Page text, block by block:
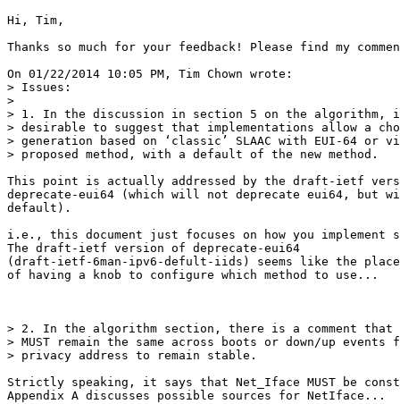
Hi, Tim,
Thanks so much for your feedback! Please find my
On 01/22/2014 10:05 PM, Tim Chown wrote:
> Issues:
>
> 1. In the discussion in section 5 on the algorithm,
> desirable to suggest that implementations allow a
> generation based on ‘classic’ SLAAC with EUI-64 or
> proposed method, with a default of the new method.
This point is actually addressed by the draft-ietf
deprecate-eui64 (which will not deprecate eui64, but
default).
i.e., this document just focuses on how you implement
The draft-ietf version of deprecate-eui64
(draft-ietf-6man-ipv6-defult-iids) seems like the
of having a knob to configure which method to use...
> 2. In the algorithm section, there is a comment that
> MUST remain the same across boots or down/up
> privacy address to remain stable.
Strictly speaking, it says that Net_Iface MUST be
Appendix A discusses possible sources for NetIface...